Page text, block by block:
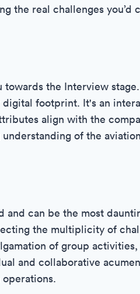
the real challenges you’d
the Interview
footprint. It's an
align with the
of the
and can be the most
the multiplicity of
of group
and collaborative